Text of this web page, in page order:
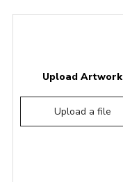
Upload Artwork
Upload a file